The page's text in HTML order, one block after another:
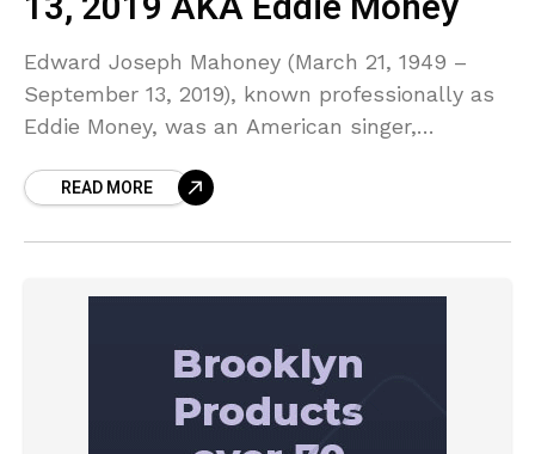
Edward Joseph Mahoney (March 21, 1949 –
September 13, 2019), known professionally as
Eddie Money, was an American singer,
success in the 1970s and 1980s
READ MORE